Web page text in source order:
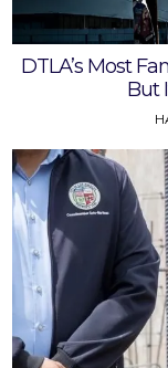
DTLA’s Most
But